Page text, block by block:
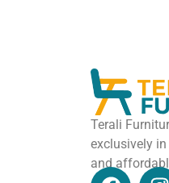
Terali
exclusively
and